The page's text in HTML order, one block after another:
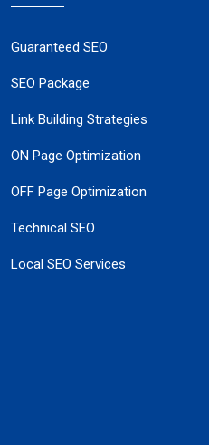
Guaranteed SEO
SEO Package
Link Building Strategies
ON Page Optimization
OFF Page Optimization
Technical SEO
Local SEO Services